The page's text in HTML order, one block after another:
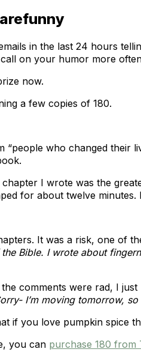
in the last 24 hours
on your humor more
now.
a few copies of 180.
“people who changed
I wrote was the
for about twelve
It was a risk, one of
Bible. I wrote about
comments were rad, I
I’m moving tomorrow,
if you love pumpkin spice
you can purchase 180 from